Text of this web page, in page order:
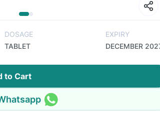
DOSAGE
TABLET
EXPIRY
DECEMBER
to Cart